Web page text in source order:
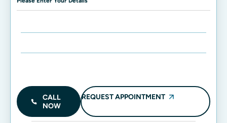
CALL
NOW
REQUEST APPOINTMENT